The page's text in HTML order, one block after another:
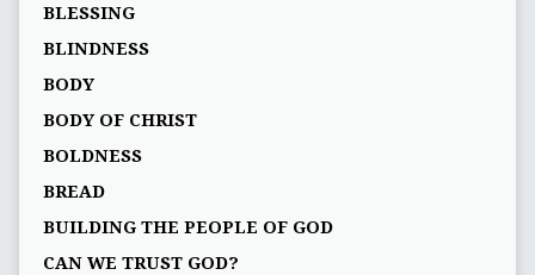
BLESSING
BLINDNESS
BODY
BODY OF CHRIST
BOLDNESS
BREAD
BUILDING THE PEOPLE OF GOD
CAN WE TRUST GOD?